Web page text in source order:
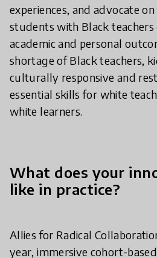
experiences, and advocate
students with Black teachers
academic and personal
shortage of Black teachers,
culturally responsive and
essential skills for white
white learners.
What does your
like in practice?
Allies for Radical
year, immersive cohort-